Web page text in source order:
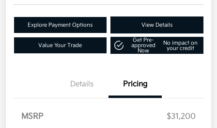
Explore Payment Options View Details
Value Your Trade
Get Pre-
approved
Now
No impact on
your credit
Details Pricing
MSRP
$31,200